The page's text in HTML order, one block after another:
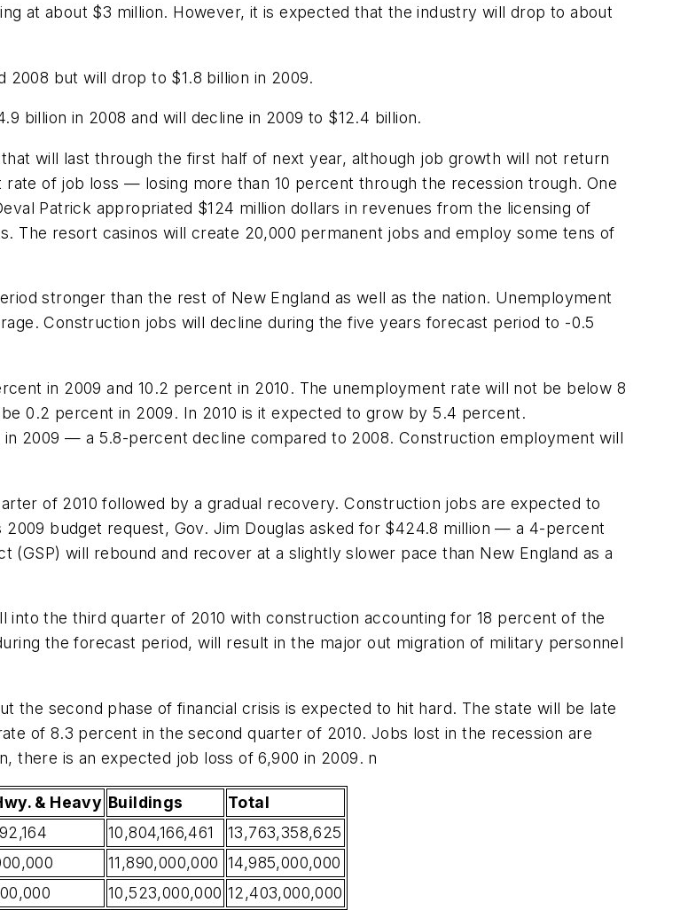
at about $3 million. However, it is expected that the industry will drop to about
2008 but will drop to $1.8 billion in 2009.
billion in 2008 and will decline in 2009 to $12.4 billion.
will last through the first half of next year, although job growth will not return
of job loss — losing more than 10 percent through the recession trough. One
Patrick appropriated $124 million dollars in revenues from the licensing of
The resort casinos will create 20,000 permanent jobs and employ some tens of
stronger than the rest of New England as well as the nation. Unemployment
Construction jobs will decline during the five years forecast period to -0.5
in 2009 and 10.2 percent in 2010. The unemployment rate will not be below 8
0.2 percent in 2009. In 2010 is it expected to grow by 5.4 percent.
2009 — a 5.8-percent decline compared to 2008. Construction employment will
of 2010 followed by a gradual recovery. Construction jobs are expected to
budget request, Gov. Jim Douglas asked for $424.8 million — a 4-percent
will rebound and recover at a slightly slower pace than New England as a
the third quarter of 2010 with construction accounting for 18 percent of the
the forecast period, will result in the major out migration of military personnel
the second phase of financial crisis is expected to hit hard. The state will be late
of 8.3 percent in the second quarter of 2010. Jobs lost in the recession are
there is an expected job loss of 6,900 in 2009. n
& Heavy Buildings
Total
10,804,166,461
13,763,358,625
11,890,000,000 14,985,000,000
10,523,000,000 12,403,000,000